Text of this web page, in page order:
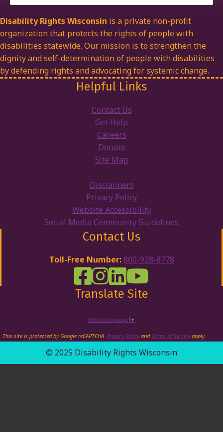
Disability Rights Wisconsin is a private non-profit
organization that protects the rights of people with
disabilities statewide. Our mission is to strengthen the
dignity and self-determination of people with disabilities
by defending rights and advocating for systemic change.
Helpful Links
Contact Us
Get Help
Careers
Donate
Site Map
Disclaimers
Privacy Policy
Website Accessibility
Social Media Community Guidelines
Contact Us
Toll-Free Number: 800-928-8778
DRW Facebook
Disability Rights Wisconsin's
Disability Rights Wisconsin's
Disability Rights
Translate Site
Select Language ▼
This site is protected by Google reCAPTCHA. Privacy Policyand Terms of Service apply.
© 2025 Disability Rights Wisconsin